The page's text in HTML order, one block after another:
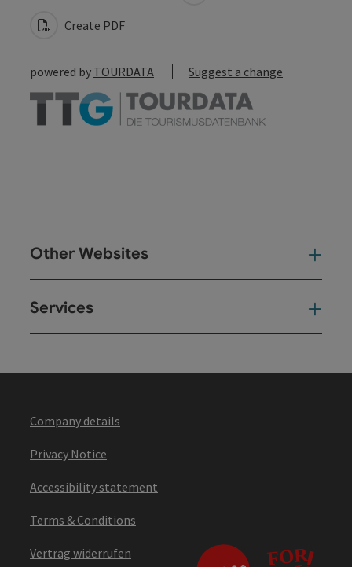
Create PDF
powered by TOURDATA Suggest a change
Other Websites
Services
Company details
Privacy Notice
Accessibility statement
Terms & Conditions
Vertrag widerrufen